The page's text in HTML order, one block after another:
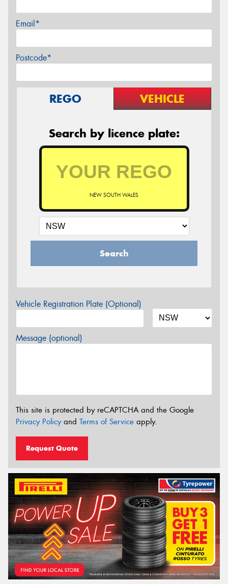
Email*
Postcode*
REGO VEHICLE
Search by licence plate:
NEW SOUTH WALES
Search
Vehicle Registration Plate (Optional)
Message (optional)
This site is protected by reCAPTCHA and the Google
Privacy Policyand Terms of Service apply.
Request Quote